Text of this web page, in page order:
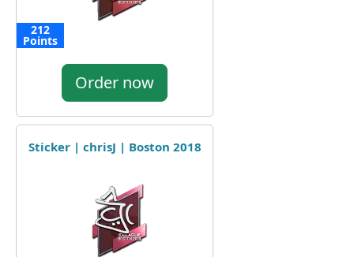
212
Points
Order now
Sticker | chrisJ | Boston 2018